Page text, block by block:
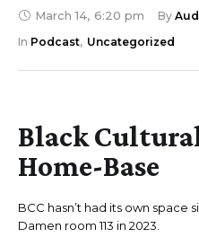
March 14, 6:20 pm By
In Podcast, Uncategorized
Black
Home-Base
BCC hasn’t had its own
Damen room 113 in 2023.